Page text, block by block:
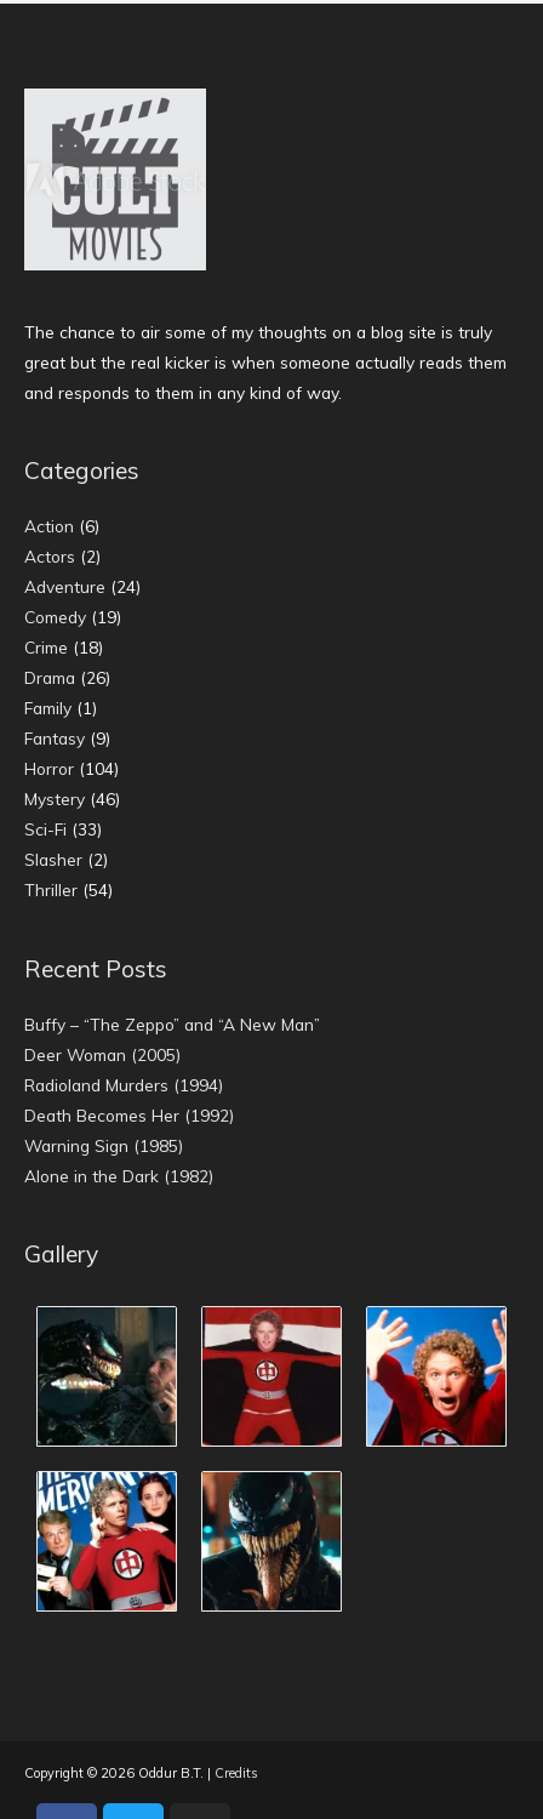
The chance to air some of my thoughts on a blog site is truly
great but the real kicker is when someone actually reads them
and responds to them in any kind of way.
Categories
Action (6)
Actors (2)
Adventure (24)
Comedy (19)
Crime (18)
Drama (26)
Family (1)
Fantasy (9)
Horror (104)
Mystery (46)
Sci-Fi (33)
Slasher (2)
Thriller (54)
Recent Posts
Buffy – “The Zeppo” and “A New Man”
Deer Woman (2005)
Radioland Murders (1994)
Death Becomes Her (1992)
Warning Sign (1985)
Alone in the Dark (1982)
Gallery
Copyright © 2026 Oddur B.T. | Credits